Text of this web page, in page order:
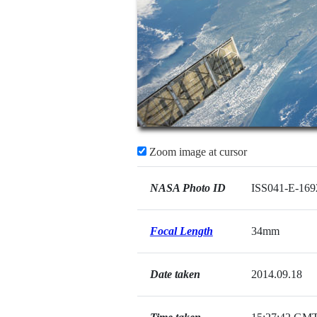
Zoom image at cursor
NASA Photo ID ISS041-E-
Focal Length 34mm
Date taken 2014.09.18